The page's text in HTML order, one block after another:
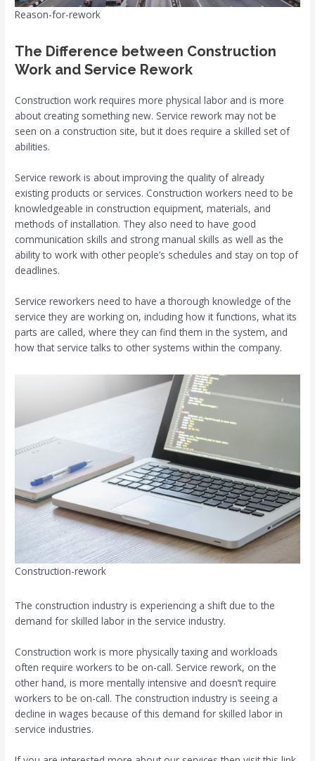
Reason-for-rework
The Difference between Construction
Work and Service Rework
Construction work requires more physical labor and is more
about creating something new. Service rework may not be
seen on a construction site, but it does require a skilled set of
abilities.
Service rework is about improving the quality of already
existing products or services. Construction workers need to be
knowledgeable in construction equipment, materials, and
methods of installation. They also need to have good
communication skills and strong manual skills as well as the
ability to work with other people’s schedules and stay on top of
deadlines.
Service reworkers need to have a thorough knowledge of the
service they are working on, including how it functions, what its
parts are called, where they can find them in the system, and
how that service talks to other systems within the company.
Construction-rework
The construction industry is experiencing a shift due to the
demand for skilled labor in the service industry.
Construction work is more physically taxing and workloads
often require workers to be on-call. Service rework, on the
other hand, is more mentally intensive and doesn’t require
workers to be on-call. The construction industry is seeing a
decline in wages because of this demand for skilled labor in
service industries.